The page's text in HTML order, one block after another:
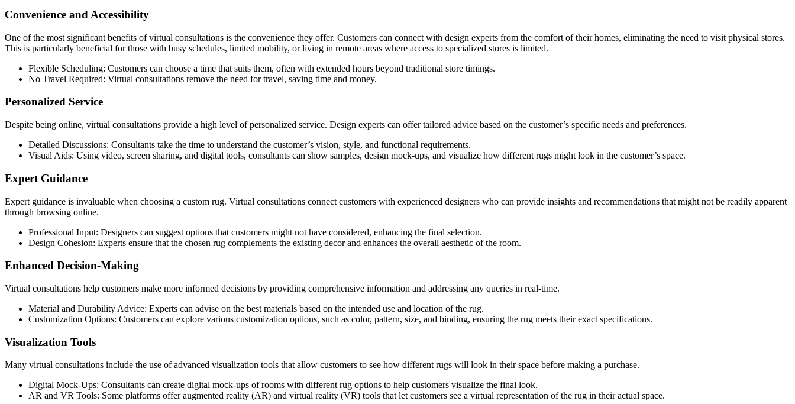
Convenience and Accessibility
One of the most significant benefits of virtual consultations is the convenience they offer. Customers can connect with design experts from the comfort of their homes, eliminating the need to visit physical stores.
This is particularly beneficial for those with busy schedules, limited mobility, or living in remote areas where access to specialized stores is limited.
Flexible Scheduling: Customers can choose a time that suits them, often with extended hours beyond traditional store timings.
No Travel Required: Virtual consultations remove the need for travel, saving time and money.
Personalized Service
Despite being online, virtual consultations provide a high level of personalized service. Design experts can offer tailored advice based on the customer’s specific needs and preferences.
Detailed Discussions: Consultants take the time to understand the customer’s vision, style, and functional requirements.
Visual Aids: Using video, screen sharing, and digital tools, consultants can show samples, design mock-ups, and visualize how different rugs might look in the customer’s space.
Expert Guidance
Expert guidance is invaluable when choosing a custom rug. Virtual consultations connect customers with experienced designers who can provide insights and recommendations that might not be readily apparent
through browsing online.
Professional Input: Designers can suggest options that customers might not have considered, enhancing the final selection.
Design Cohesion: Experts ensure that the chosen rug complements the existing decor and enhances the overall aesthetic of the room.
Enhanced Decision-Making
Virtual consultations help customers make more informed decisions by providing comprehensive information and addressing any queries in real-time.
Material and Durability Advice: Experts can advise on the best materials based on the intended use and location of the rug.
Customization Options: Customers can explore various customization options, such as color, pattern, size, and binding, ensuring the rug meets their exact specifications.
Visualization Tools
Many virtual consultations include the use of advanced visualization tools that allow customers to see how different rugs will look in their space before making a purchase.
Digital Mock-Ups: Consultants can create digital mock-ups of rooms with different rug options to help customers visualize the final look.
AR and VR Tools: Some platforms offer augmented reality (AR) and virtual reality (VR) tools that let customers see a virtual representation of the rug in their actual space.